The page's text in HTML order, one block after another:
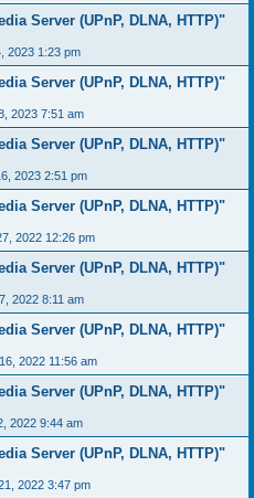
Server (UPnP, DLNA, HTTP)"
2023 1:23 pm
Server (UPnP, DLNA, HTTP)"
2023 7:51 am
Server (UPnP, DLNA, HTTP)"
2023 2:51 pm
Server (UPnP, DLNA, HTTP)"
2022 12:26 pm
Server (UPnP, DLNA, HTTP)"
2022 8:11 am
Server (UPnP, DLNA, HTTP)"
2022 11:56 am
Server (UPnP, DLNA, HTTP)"
2022 9:44 am
Server (UPnP, DLNA, HTTP)"
2022 3:47 pm